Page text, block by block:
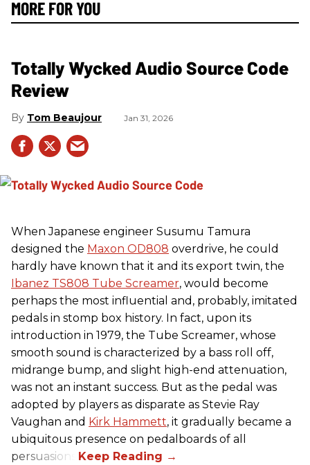
MORE FOR YOU
Totally Wycked Audio Source Code
Review
Tom Beaujour Jan 31, 2026
When Japanese engineer Susumu Tamura
designed the Maxon OD808 overdrive, he could
hardly have known that it and its export twin, the
Ibanez TS808 Tube Screamer, would become
perhaps the most influential and, probably, imitated
pedals in stomp box history. In fact, upon its
introduction in 1979, the Tube Screamer, whose
smooth sound is characterized by a bass roll off,
midrange bump, and slight high-end attenuation,
was not an instant success. But as the pedal was
adopted by players as disparate as Stevie Ray
Vaughan and Kirk Hammett, it gradually became a
ubiquitous presence on pedalboards of all
persuasions.